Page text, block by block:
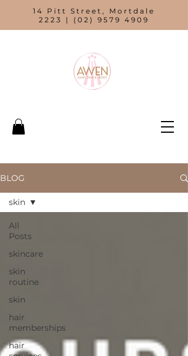
14 Pitt Street, Mortdale
2223 | (02) 9579 4909
BLOG
All
Posts
skincare
skin
routine
skin
hair
memberships
hair
skin